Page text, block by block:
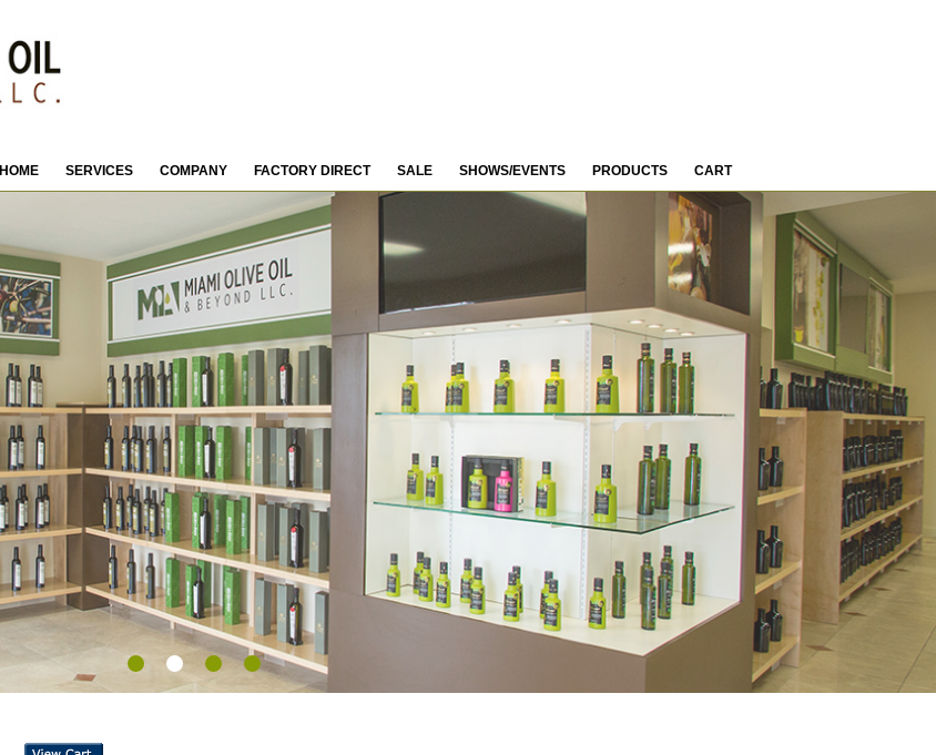
HOME SERVICES COMPANY FACTORY DIRECT SALE SHOWS/EVENTS PRODUCTS CART